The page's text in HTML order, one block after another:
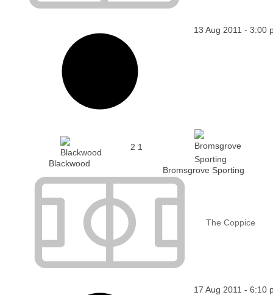
13 Aug 2011 - 3:00
Blackwood
2 1
Bromsgrove Sporting
The Coppice
17 Aug 2011 - 6:10